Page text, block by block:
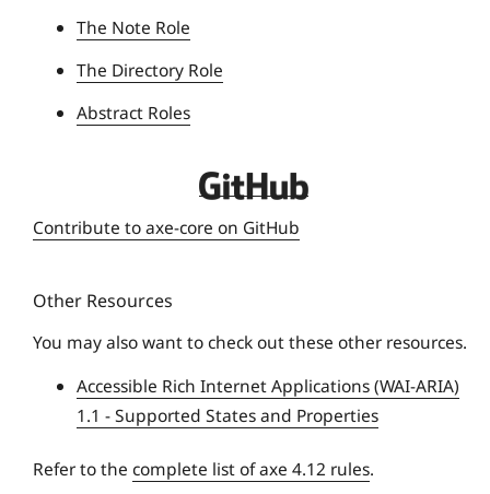
The Note Role
The Directory Role
Abstract Roles
D
q
i
v
r
Contribute to axe-core on GitHub
Other Resources
You may also want to check out these other resources.
Accessible Rich Internet Applications (WAI-ARIA)
1.1 - Supported States and Properties
Refer to the complete list of axe 4.12 rules.